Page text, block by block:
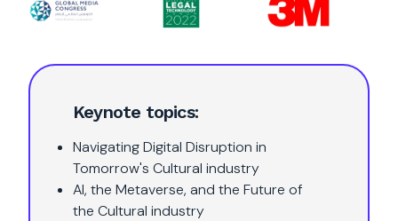
Keynote topics:
Navigating Digital Disruption in
Tomorrow's Cultural industry
AI, the Metaverse, and the Future of
the Cultural industry